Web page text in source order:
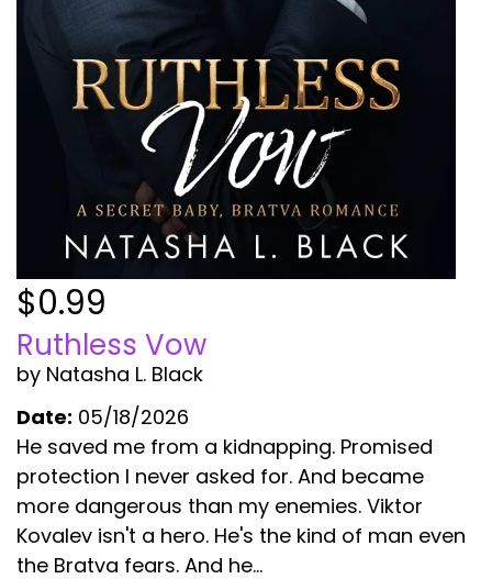
$0.99
Ruthless Vow
by Natasha L. Black
Date: 05/18/2026
He saved me from a kidnapping. Promised
protection I never asked for. And became
more dangerous than my enemies. Viktor
Kovalev isn't a hero. He's the kind of man even
the Bratva fears. And he...